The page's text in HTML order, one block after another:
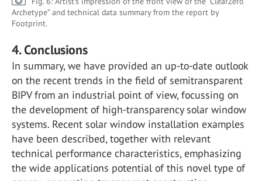
Archetype” and technical data summary from the report by
Footprint.
4. Conclusions
In summary, we have provided an up-to-date outlook
on the recent trends in the field of semitransparent
BIPV from an industrial point of view, focussing on
the development of high-transparency solar window
systems. Recent solar window installation examples
have been described, together with relevant
technical performance characteristics, emphasizing
the wide applications potential of this novel type of